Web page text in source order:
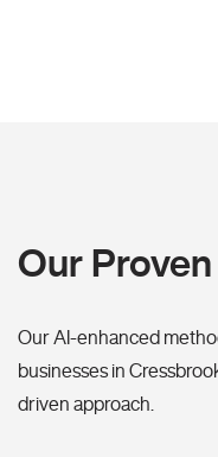
Our
Our AI-enhanced
businesses in
driven approach.